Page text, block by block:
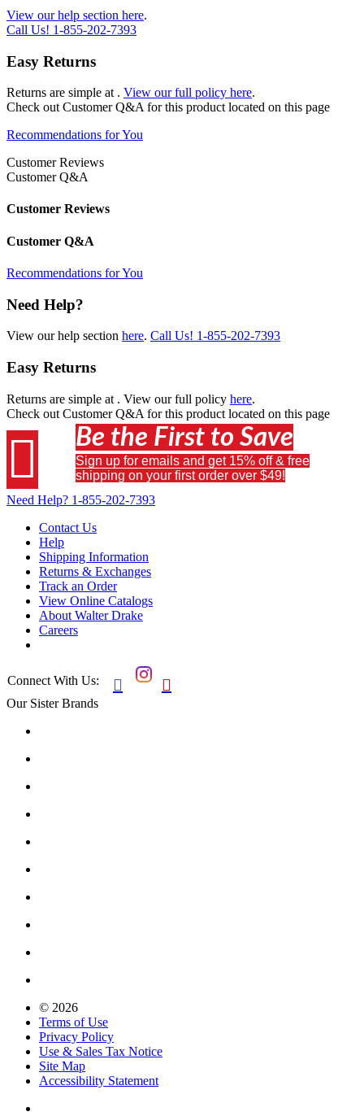
View our help section here.
Call Us! 1-855-202-7393
Easy Returns
Returns are simple at . View our full policy here.
Check out Customer Q&A for this product located on this page
Recommendations for You
Customer Reviews
Customer Q&A
Customer Reviews
Customer Q&A
Recommendations for You
Need Help?
View our help section here. Call Us! 1-855-202-7393
Easy Returns
Returns are simple at . View our full policy here.
Check out Customer Q&A for this product located on this page
 Be the First to Save
Sign up for emails and get 15% off & free
shipping on your first order over $49!
Need Help? 1-855-202-7393
Contact Us
Help
Shipping Information
Returns & Exchanges
Track an Order
View Online Catalogs
About Walter Drake
Careers
Connect With Us:  
Our Sister Brands
© 2026
Terms of Use
Privacy Policy
Use & Sales Tax Notice
Site Map
Accessibility Statement